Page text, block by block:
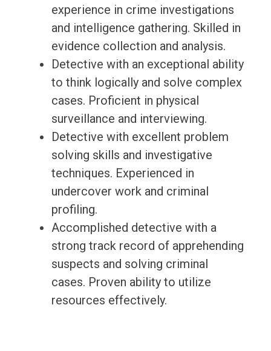
experience in crime investigations
and intelligence gathering. Skilled in
evidence collection and analysis.
Detective with an exceptional ability
to think logically and solve complex
cases. Proficient in physical
surveillance and interviewing.
Detective with excellent problem
solving skills and investigative
techniques. Experienced in
undercover work and criminal
profiling.
Accomplished detective with a
strong track record of apprehending
suspects and solving criminal
cases. Proven ability to utilize
resources effectively.